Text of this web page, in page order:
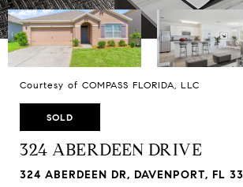
Courtesy of COMPASS FLORIDA, LLC
SOLD
324 ABERDEEN DRIVE
324 ABERDEEN DR, DAVENPORT, FL